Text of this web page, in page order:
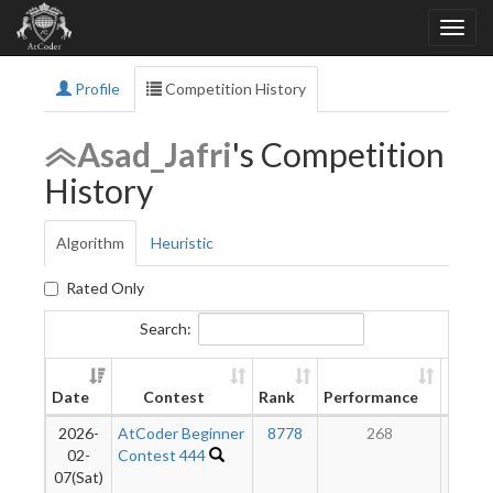
Profile Competition History
Asad_Jafri's Competition
History
Algorithm Heuristic
Rated Only
Search:
Date Contest Rank Performance
2026-
02-
07(Sat)
AtCoder Beginner
Contest 444
8778 268